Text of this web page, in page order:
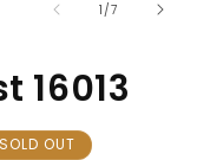
1 /of
7
16013
SOLD OUT